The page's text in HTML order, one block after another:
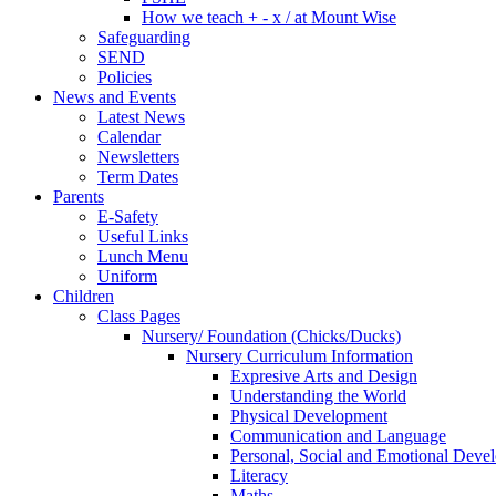
How we teach + - x / at Mount Wise
Safeguarding
SEND
Policies
News and Events
Latest News
Calendar
Newsletters
Term Dates
Parents
E-Safety
Useful Links
Lunch Menu
Uniform
Children
Class Pages
Nursery/ Foundation (Chicks/Ducks)
Nursery Curriculum Information
Expresive Arts and Design
Understanding the World
Physical Development
Communication and Language
Personal, Social and Emotional
Literacy